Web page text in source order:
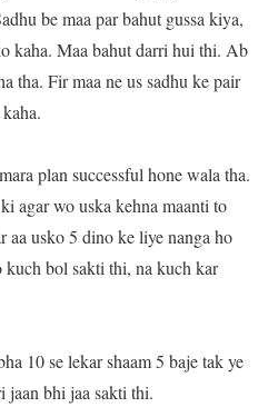
be maa par bahut gussa kiya,
kaha. Maa bahut darri hui thi. Ab
tha. Fir maa ne us sadhu ke pair
plan successful hone wala tha.
agar wo uska kehna maanti to
aa usko 5 dino ke liye nanga ho
kuch bol sakti thi, na kuch kar
10 se lekar shaam 5 baje tak ye
jaan bhi jaa sakti thi.